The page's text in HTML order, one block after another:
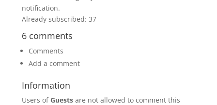
notification.
Already subscribed: 37
6 comments
Comments
Add a comment
Information
Users of Guestsare not allowed to comment this